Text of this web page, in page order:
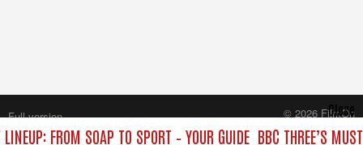
FROM SOAP TO SPORT – YOUR GUIDE BBC THREE’S
Close
Full version
© 2026 FilmOn
Content Systems Plc.